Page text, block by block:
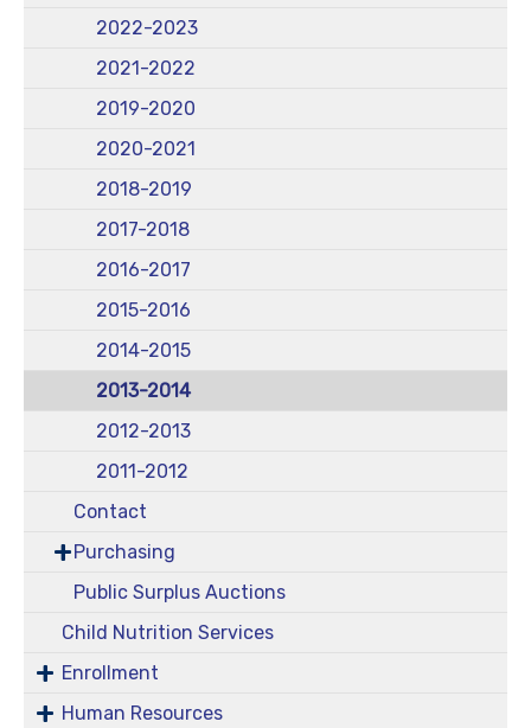
2022-2023
2021-2022
2019-2020
2020-2021
2018-2019
2017-2018
2016-2017
2015-2016
2014-2015
2013-2014
2012-2013
2011-2012
Contact
Purchasing
Public Surplus Auctions
Child Nutrition Services
Enrollment
Human Resources